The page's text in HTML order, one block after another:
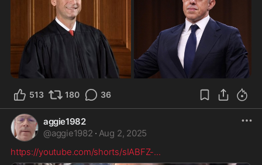
513 180 36
aggie1982
@aggie1982 · Aug 2, 2025
https://youtube.com/shorts/sIABFZ-...